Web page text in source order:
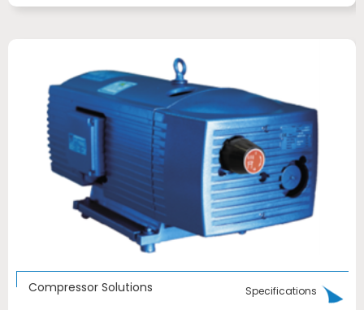
Compressor Solutions Specifications